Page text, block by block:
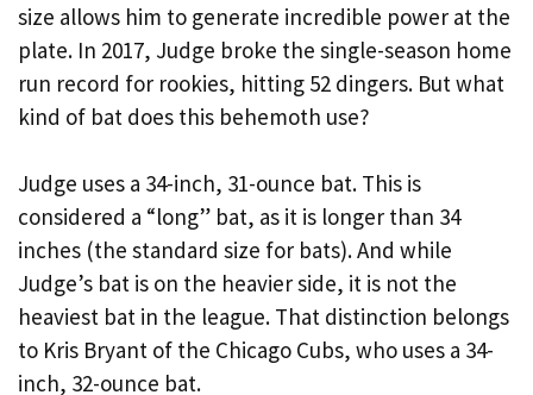
size allows him to generate incredible power at the
plate. In 2017, Judge broke the single-season home
run record for rookies, hitting 52 dingers. But what
kind of bat does this behemoth use?
Judge uses a 34-inch, 31-ounce bat. This is
considered a “long” bat, as it is longer than 34
inches (the standard size for bats). And while
Judge’s bat is on the heavier side, it is not the
heaviest bat in the league. That distinction belongs
to Kris Bryant of the Chicago Cubs, who uses a 34-
inch, 32-ounce bat.